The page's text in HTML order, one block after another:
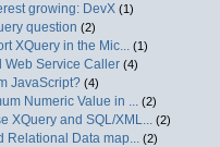
growing: DevX (1)
question (2)
XQuery in the Mic... (1)
Web Service Caller (4)
JavaScript? (4)
Numeric Value in ... (2)
XQuery and SQL/XML... (2)
Relational Data map... (2)